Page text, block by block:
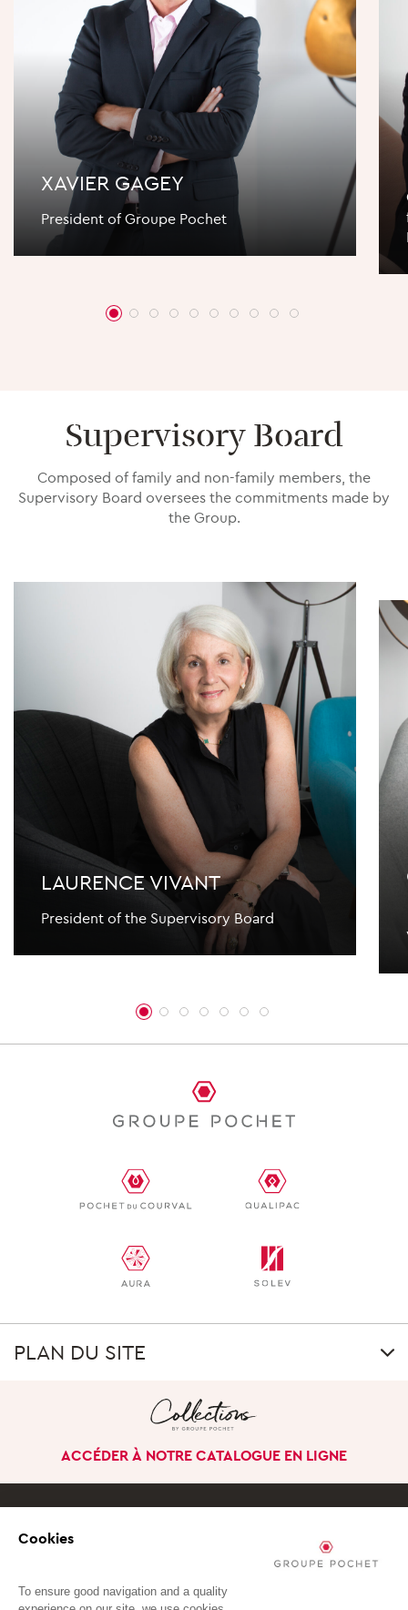
XAVIER GAGEY
President of Groupe Pochet
Supervisory Board
Composed of family and non-family members, the
Supervisory Board oversees the commitments made by
the Group.
LAURENCE VIVANT
President of the Supervisory Board
PLAN DU SITE
GROUP
Our uniqueness
Our company in the
Our business divisions
ACCÉDER À NOTRE CATALOGUE EN LIGNE
S'ABONNER À NOTRE NEWSLETTER
Cookies
To ensure good navigation and a quality